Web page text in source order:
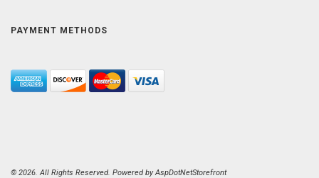
PAYMENT METHODS
© 2026. All Rights Reserved. Powered byAspDotNetStorefront